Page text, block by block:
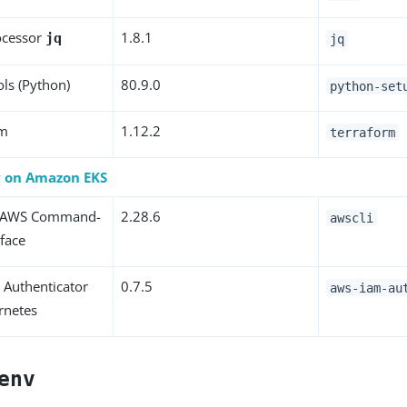
jq 1.8.1 jq
(Python) 80.9.0 python-
1.12.2 terraform
Amazon EKS
Command-
2.28.6 awscli
Authenticator
0.7.5 aws-iam-